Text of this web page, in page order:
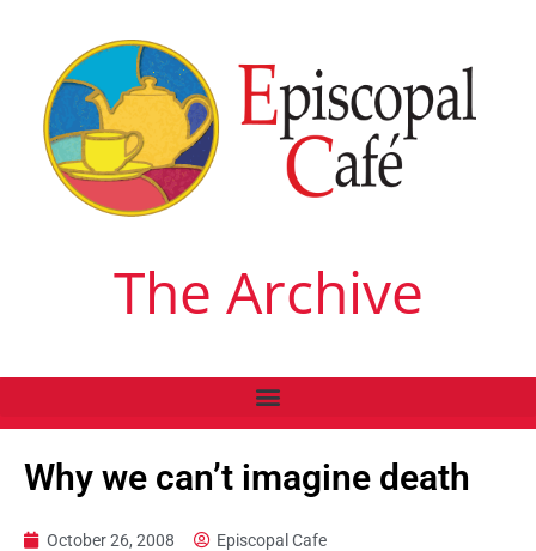
The Archive
Why we can’t imagine death
October 26, 2008 Episcopal Cafe